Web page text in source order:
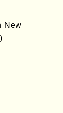
New